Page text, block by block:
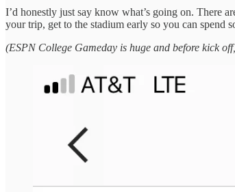
I’d honestly just say know what’s going on. There
your trip, get to the stadium early so you can spend
(ESPN College Gameday is huge and before kick